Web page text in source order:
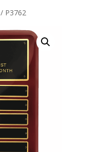
/ P3762